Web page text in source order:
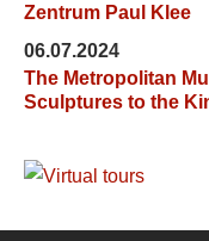
Zentrum Paul Klee
06.07.2024
The Metropolitan
Sculptures to the